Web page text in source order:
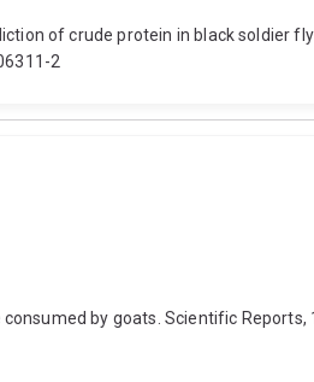
of crude protein in black soldier
2
consumed by goats. Scientific Reports,